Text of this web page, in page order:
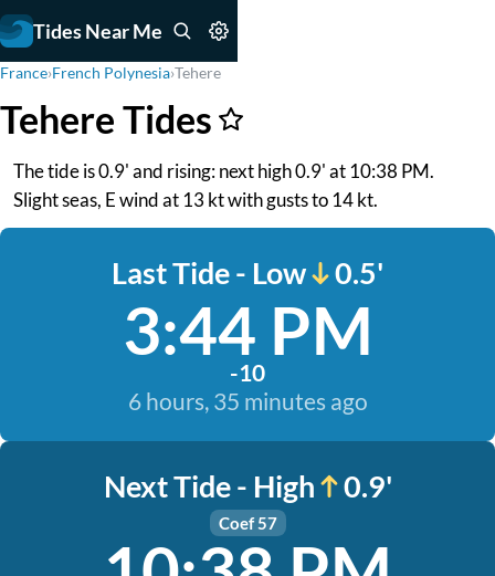
Tides Near Me
France›French Polynesia›Tehere
Tehere Tides
The tide is 0.9' and rising: next high 0.9' at 10:38 PM.
Slight seas, E wind at 13 kt with gusts to 14 kt.
Last Tide - Low 0.5'
3:44 PM
-10
6 hours, 35 minutes ago
Next Tide - High 0.9'
Coef 57